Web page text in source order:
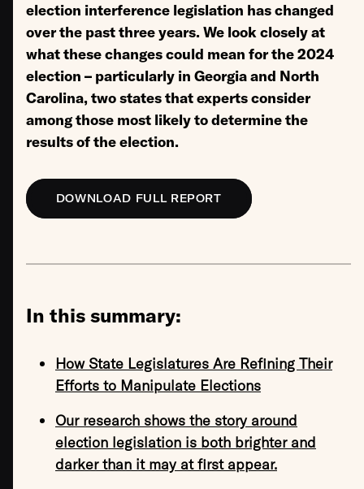
election interference legislation has changed
over the past three years. We look closely at
what these changes could mean for the 2024
election – particularly in Georgia and North
Carolina, two states that experts consider
among those most likely to determine the
results of the election.
DOWNLOAD FULL REPORT
In this summary:
How State Legislatures Are Refining Their
Efforts to Manipulate Elections
Our research shows the story around
election legislation is both brighter and
darker than it may at first appear.